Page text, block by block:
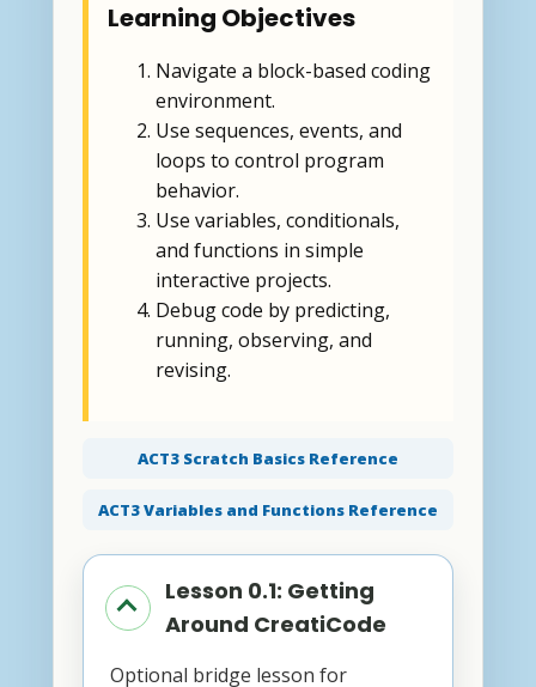
Learning Objectives
Navigate a block-based coding
environment.
Use sequences, events, and
loops to control program
behavior.
Use variables, conditionals,
and functions in simple
interactive projects.
Debug code by predicting,
running, observing, and
revising.
ACT3 Scratch Basics Reference
ACT3 Variables and Functions Reference
Lesson 0.1: Getting
Around CreatiCode
Optional bridge lesson for